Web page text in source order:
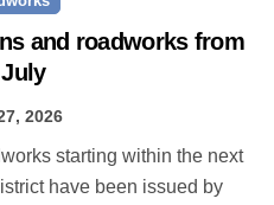
and roadworks from
2026
have been issued by